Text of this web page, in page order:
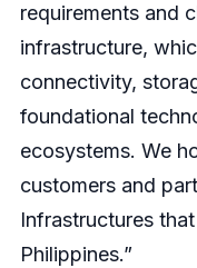
requirements and
infrastructure,
connectivity,
foundational
ecosystems. We
customers and
Infrastructures
Philippines.”